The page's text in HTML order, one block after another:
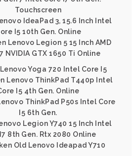
Touchscreen
IdeaPad 3, 15.6 Inch Intel
I5 10th Gen. Online
Lenovo Legion 5 15 Inch AMD
NVIDIA GTX 1650 Ti Online
Yoga 720 Intel Core I5
Lenovo ThinkPad T440p Intel
I5 4th Gen. Online
ThinkPad P50s Intel Core
I5 6th Gen.
Legion Y740 15 Inch Intel
8th Gen. Rtx 2080 Online
Old Lenovo Ideapad Y710